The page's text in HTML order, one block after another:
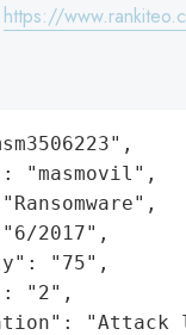
https://
"masmovil",
2017",
"75",
"2",
"Attack